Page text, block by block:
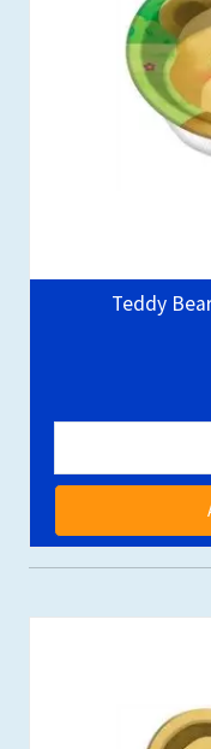
Teddy